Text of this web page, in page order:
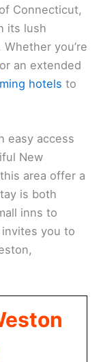
Connecticut,
its lush
you’re
or an extended
hotels to
easy access
New
area offer a
is both
inns to
invites you to